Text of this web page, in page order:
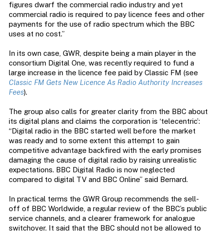
figures dwarf the commercial radio industry and yet
commercial radio is required to pay licence fees and other
payments for the use of radio spectrum which the BBC
uses at no cost.”
In its own case, GWR, despite being a main player in the
consortium Digital One, was recently required to fund a
large increase in the licence fee paid by Classic FM (see
Classic FM Gets New Licence As Radio Authority Increases
Fees).
The group also calls for greater clarity from the BBC about
its digital plans and claims the corporation is ‘telecentric’:
“Digital radio in the BBC started well before the market
was ready and to some extent this attempt to gain
competitive advantage backfired with the early promises
damaging the cause of digital radio by raising unrealistic
expectations. BBC Digital Radio is now neglected
compared to digital TV and BBC Online” said Bernard.
In practical terms the GWR Group recommends the sell-
off of BBC Worldwide, a regular review of the BBC’s public
service channels, and a clearer framework for analogue
switchover. It said that the BBC should not be allowed to